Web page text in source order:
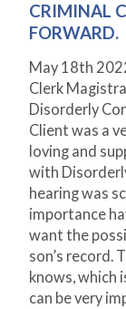
CRIMINAL
FORWARD.
May 18th
Clerk
Disorderly
Client was a
loving and
with
hearing was
importance
want the
son’s record.
knows, which
can be very